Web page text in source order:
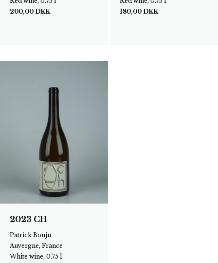
200,00 DKK
180,00 DKK
2023 CH
Patrick Bouju
Auvergne, France
White wine, 0.75 l